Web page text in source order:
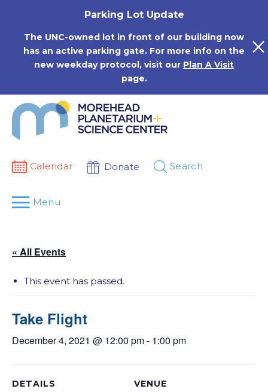
Parking Lot Update
The UNC-owned lot in front of our building now
has an active parking gate. For more info on the
new weekday protocol, visit our Plan A Visit
page.
Calendar Donate Search
Menu
« All Events
This event has passed.
Take Flight
December 4, 2021 @ 12:00 pm- 1:00 pm
DETAILS VENUE